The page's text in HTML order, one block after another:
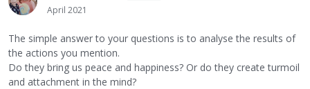
April 2021
The simple answer to your questions is to analyse the results of
the actions you mention.
Do they bring us peace and happiness? Or do they create turmoil
and attachment in the mind?